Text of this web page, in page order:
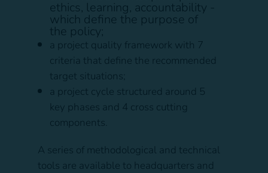
ethics, learning, accountability -
which define the purpose of
the policy;
a project quality framework with 7
criteria that define the recommended
target situations;
a project cycle structured around 5
key phases and 4 cross cutting
components.
A series of methodological and technical
tools are available to headquarters and